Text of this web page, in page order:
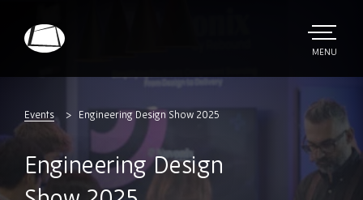
Electronics
TOGGLE
MENU
Events Engineering Design Show 2025
Engineering Design